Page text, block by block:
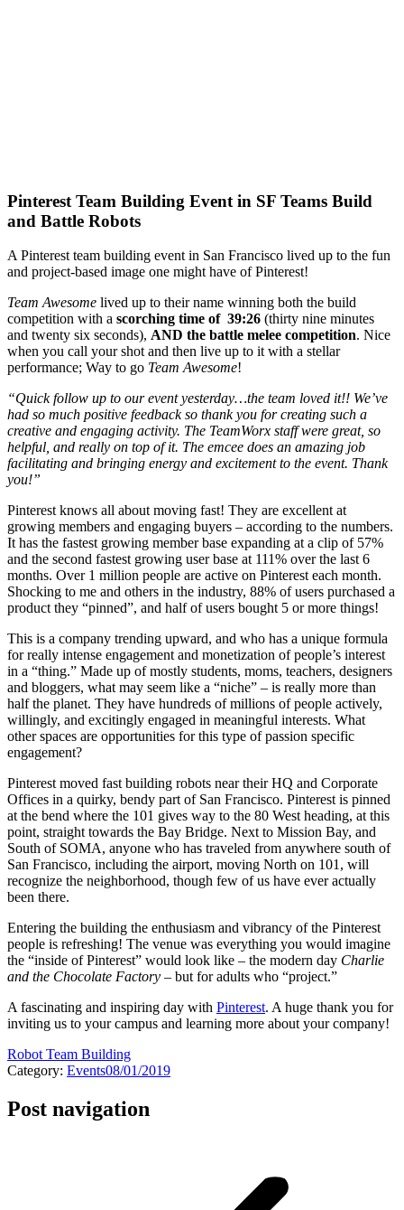
Pinterest Team Building Event in SF Teams Build
and Battle Robots
A Pinterest team building event in San Francisco lived up to the fun
and project-based image one might have of Pinterest!
Team Awesome lived up to their name winning both the build
competition with a scorching time of 39:26 (thirty nine minutes
and twenty six seconds), AND the battle melee competition. Nice
when you call your shot and then live up to it with a stellar
performance; Way to go Team Awesome!
“Quick follow up to our event yesterday…the team loved it!! We’ve
had so much positive feedback so thank you for creating such a
creative and engaging activity. The TeamWorx staff were great, so
helpful, and really on top of it. The emcee does an amazing job
facilitating and bringing energy and excitement to the event. Thank
you!”
Pinterest knows all about moving fast! They are excellent at
growing members and engaging buyers – according to the numbers.
It has the fastest growing member base expanding at a clip of 57%
and the second fastest growing user base at 111% over the last 6
months. Over 1 million people are active on Pinterest each month.
Shocking to me and others in the industry, 88% of users purchased a
product they “pinned”, and half of users bought 5 or more things!
This is a company trending upward, and who has a unique formula
for really intense engagement and monetization of people’s interest
in a “thing.” Made up of mostly students, moms, teachers, designers
and bloggers, what may seem like a “niche” – is really more than
half the planet. They have hundreds of millions of people actively,
willingly, and excitingly engaged in meaningful interests. What
other spaces are opportunities for this type of passion specific
engagement?
Pinterest moved fast building robots near their HQ and Corporate
Offices in a quirky, bendy part of San Francisco. Pinterest is pinned
at the bend where the 101 gives way to the 80 West heading, at this
point, straight towards the Bay Bridge. Next to Mission Bay, and
South of SOMA, anyone who has traveled from anywhere south of
San Francisco, including the airport, moving North on 101, will
recognize the neighborhood, though few of us have ever actually
been there.
Entering the building the enthusiasm and vibrancy of the Pinterest
people is refreshing! The venue was everything you would imagine
the “inside of Pinterest” would look like – the modern day Charlie
and the Chocolate Factory – but for adults who “project.”
A fascinating and inspiring day with Pinterest. A huge thank you for
inviting us to your campus and learning more about your company!
Robot Team Building
Category: Events08/01/2019
Post navigation